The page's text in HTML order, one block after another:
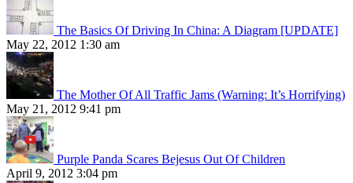
The Basics Of Driving In China: A Diagram [UPDATE]
May 22, 2012 1:30 am
The Mother Of All Traffic Jams (Warning: It’s Horrifying)
May 21, 2012 9:41 pm
Purple Panda Scares Bejesus Out Of Children
April 9, 2012 3:04 pm